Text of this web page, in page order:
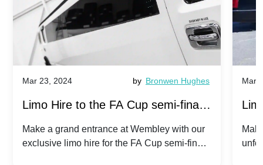
Mar 23, 2024 by Bronwen Hughes
Limo Hire to the FA Cup semi-finals
2024: Manchester City v Chelsea -
Make a grand entrance at Wembley with our
exclusive limo hire for the FA Cup semi-finals
Mar